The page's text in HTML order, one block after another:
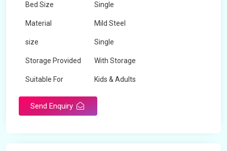
Bed Size Single
Material Mild Steel
size Single
Storage Provided With Storage
Suitable For Kids & Adults
Send Enquiry